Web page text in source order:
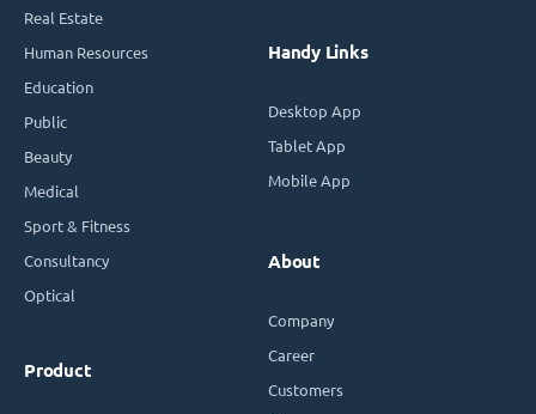
Real Estate
Human Resources
Education
Public
Beauty
Medical
Sport & Fitness
Consultancy
Optical
Product
Handy Links
Desktop App
Tablet App
Mobile App
About
Company
Career
Customers